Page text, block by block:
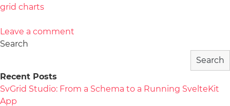
grid charts
Leave a comment
Search
Search
Recent Posts
SvGrid Studio: From a Schema to a Running SvelteKit
App